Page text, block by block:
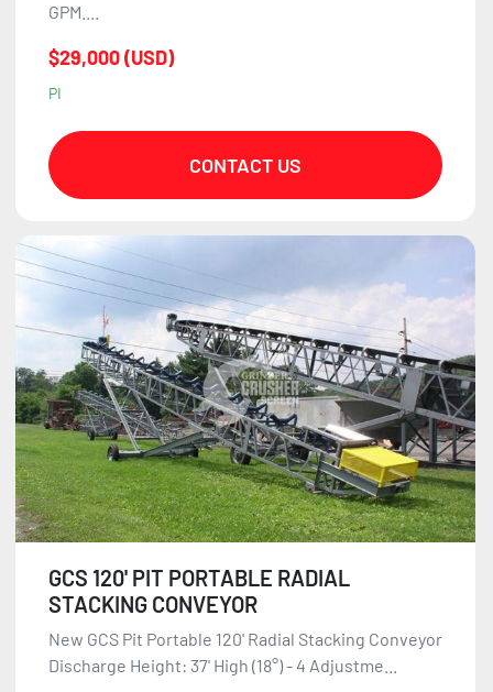
GPM....
$29,000 (USD)
PI
CONTACT US
GCS 120' PIT PORTABLE RADIAL
STACKING CONVEYOR
New GCS Pit Portable 120' Radial Stacking Conveyor
Discharge Height: 37' High (18°) - 4 Adjustme...